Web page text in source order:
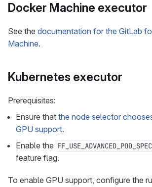
Docker Machine executor
See the documentation for the GitLab
Machine.
Kubernetes executor
Prerequisites:
Ensure that the node selector
GPU support.
Enable the
feature flag.
To enable GPU support, configure the